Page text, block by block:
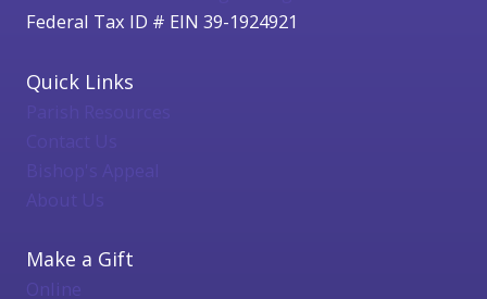
Federal Tax ID # EIN 39-1924921
Quick Links
Bishop's Appeal
About Us
Make a Gift
Online